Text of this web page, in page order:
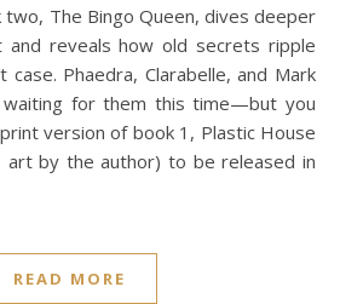
two, The Bingo Queen, dives deeper
and reveals how old secrets ripple
Phaedra, Clarabelle, and Mark
waiting for them this time—but you
version of book 1, Plastic House
art by the author) to be released in
READ MORE